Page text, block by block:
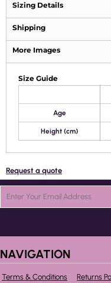
Sizing Details
Shipping
More Images
Size Guide
Age
Height (cm)
Request a quote
NAVIGATION
Terms & Conditions Returns